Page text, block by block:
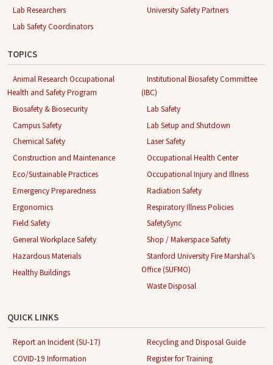
Lab Researchers
Lab Safety Coordinators
University Safety Partners
TOPICS
Animal Research Occupational
Health and Safety Program
Biosafety & Biosecurity
Campus Safety
Chemical Safety
Construction and Maintenance
Eco/Sustainable Practices
Emergency Preparedness
Ergonomics
Field Safety
General Workplace Safety
Hazardous Materials
Healthy Buildings
Institutional Biosafety Committee
(IBC)
Lab Safety
Lab Setup and Shutdown
Laser Safety
Occupational Health Center
Occupational Injury and Illness
Radiation Safety
Respiratory Illness Policies
SafetySync
Shop / Makerspace Safety
Stanford University Fire Marshal’s
Office (SUFMO)
Waste Disposal
QUICK LINKS
Report an Incident (SU-17)
COVID-19 Information
Recycling and Disposal Guide
Register for Training